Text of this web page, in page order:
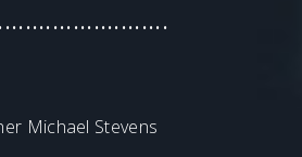
Michael Stevens